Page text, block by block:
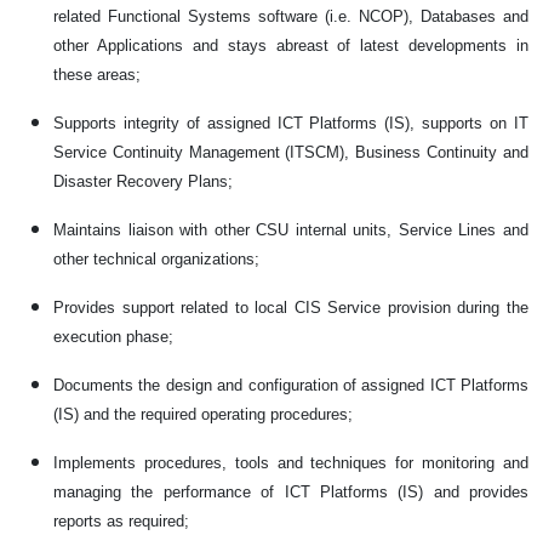
related Functional Systems software (i.e. NCOP), Databases and
other Applications and stays abreast of latest developments in
these areas;
Supports integrity of assigned ICT Platforms (IS), supports on IT
Service Continuity Management (ITSCM), Business Continuity and
Disaster Recovery Plans;
Maintains liaison with other CSU internal units, Service Lines and
other technical organizations;
Provides support related to local CIS Service provision during the
execution phase;
Documents the design and configuration of assigned ICT Platforms
(IS) and the required operating procedures;
Implements procedures, tools and techniques for monitoring and
managing the performance of ICT Platforms (IS) and provides
reports as required;